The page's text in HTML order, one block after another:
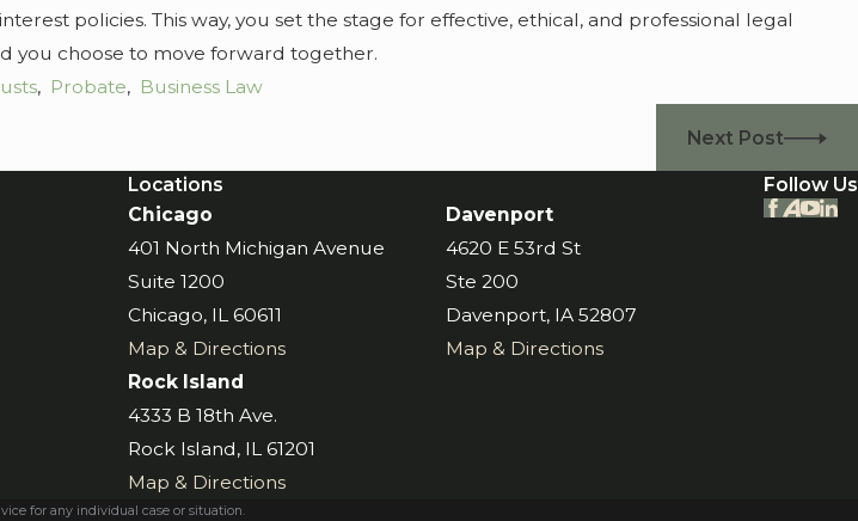
policies. This way, you set the stage for effective, ethical, and professional legal
you choose to move forward together.
, Probate, Business Law
Next Post
Locations
Chicago
401 North Michigan Avenue
Suite 1200
Chicago, IL 60611
Map & Directions
Davenport
4620 E 53rd St
Ste 200
Davenport, IA 52807
Map & Directions
Rock Island
4333 B 18th Ave.
Rock Island, IL 61201
Map & Directions
Follow Us
for any individual case or situation.